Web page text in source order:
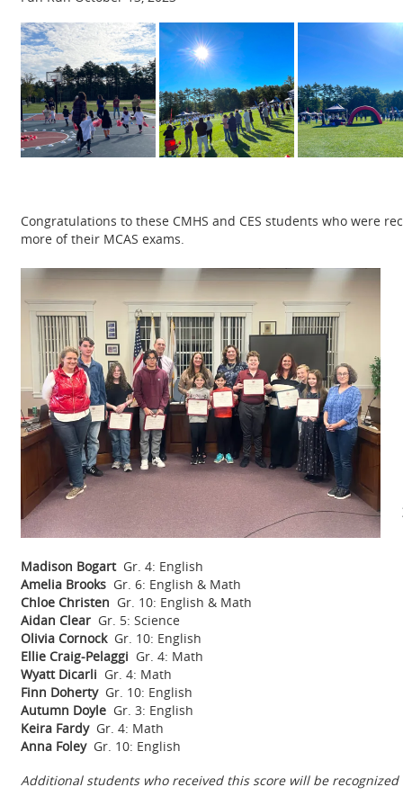
Congratulations to these CMHS and CES students who were
more of their MCAS exams.
Madison Bogart Gr. 4: English
Amelia Brooks Gr. 6: English & Math
Chloe Christen Gr. 10: English & Math
Aidan Clear Gr. 5: Science
Olivia CornockGr. 10: English
Ellie Craig-Pelaggi Gr. 4: Math
Wyatt Dicarli Gr. 4: Math
Finn Doherty Gr. 10: English
Autumn Doyle Gr. 3: English
Keira FardyGr. 4: Math
Anna FoleyGr. 10: English
Additional students who received this score will be